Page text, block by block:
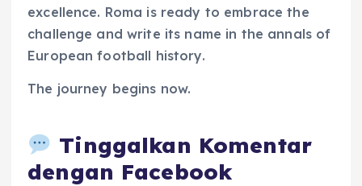
excellence. Roma is ready to embrace the
challenge and write its name in the annals of
European football history.
The journey begins now.
Tinggalkan Komentar
dengan Facebook